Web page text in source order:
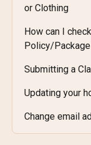
or Clothing
How can I
Policy/
Submitting a
Updating your
Change email